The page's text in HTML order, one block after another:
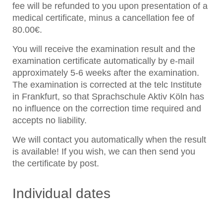
fee will be refunded to you upon presentation of a
medical certificate, minus a cancellation fee of
80.00€.
You will receive the examination result and the
examination certificate automatically by e-mail
approximately 5-6 weeks after the examination.
The examination is corrected at the telc Institute
in Frankfurt, so that Sprachschule Aktiv Köln has
no influence on the correction time required and
accepts no liability.
We will contact you automatically when the result
is available! If you wish, we can then send you
the certificate by post.
Individual dates